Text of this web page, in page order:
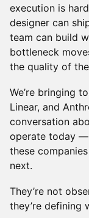
execution is
designer can
team can build
bottleneck
the quality of
We’re bringing
Linear, and
conversation
operate today
these
next.
They’re not
they’re defining